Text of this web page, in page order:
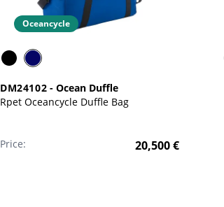
Oceancycle
DM24102 -Ocean Duffle
Rpet Oceancycle Duffle Bag
Price: 20,500€